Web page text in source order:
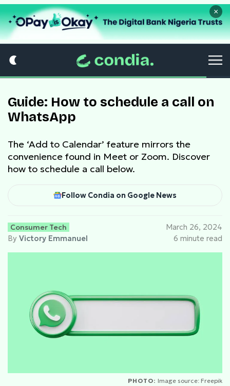
×
Guide: How to schedule a call on
WhatsApp
The ‘Add to Calendar’ feature mirrors the
convenience found in Meet or Zoom. Discover
how to schedule a call below.
Follow Condia on Google News
Consumer Tech
By Victory Emmanuel
March 26, 2024
6 minute read
PHOTO: Image source: Freepik